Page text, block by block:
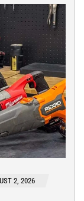
2, 2026